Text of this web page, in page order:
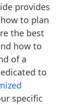
provides
to plan
the best
how to
of a
to
specific